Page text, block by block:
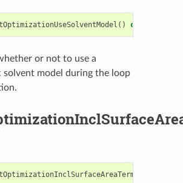
() const
or not to use a
solvent model during the loop